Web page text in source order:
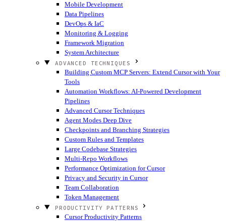
Mobile Development
Data Pipelines
DevOps & IaC
Monitoring & Logging
Framework Migration
System Architecture
ADVANCED TECHNIQUES
Building Custom MCP Servers: Extend Cursor with Your
Tools
Automation Workflows: AI-Powered Development
Pipelines
Advanced Cursor Techniques
Agent Modes Deep Dive
Checkpoints and Branching Strategies
Custom Rules and Templates
Large Codebase Strategies
Multi-Repo Workflows
Performance Optimization for Cursor
Privacy and Security in Cursor
Team Collaboration
Token Management
PRODUCTIVITY PATTERNS
Cursor Productivity Patterns